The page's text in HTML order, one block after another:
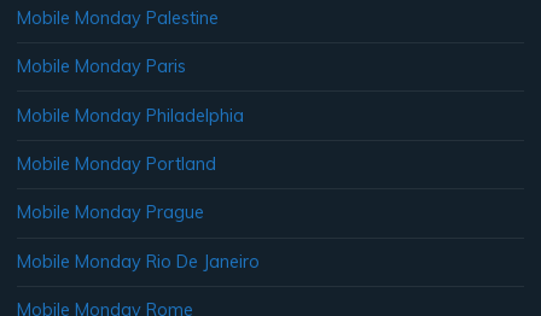
Mobile Monday Palestine
Mobile Monday Paris
Mobile Monday Philadelphia
Mobile Monday Portland
Mobile Monday Prague
Mobile Monday Rio De Janeiro
Mobile Monday Rome